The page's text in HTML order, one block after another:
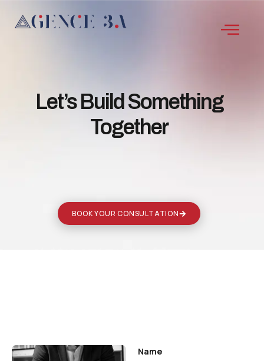
Let’s Build Something
Together
BOOK YOUR CONSULTATION
Name